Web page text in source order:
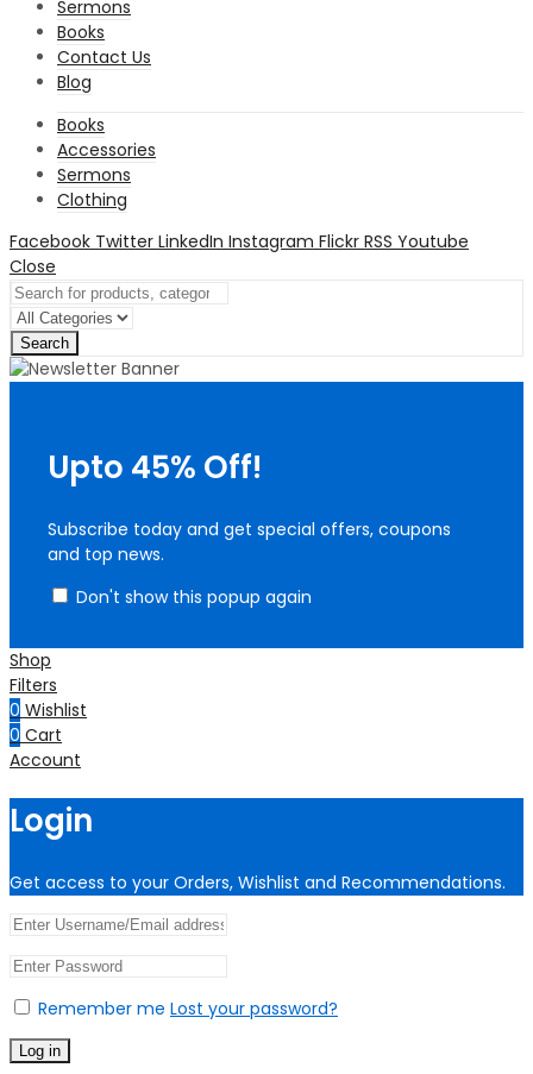
Sermons
Books
Contact Us
Blog
Books
Accessories
Sermons
Clothing
Facebook Twitter LinkedIn Instagram Flickr RSS Youtube
Close
Search
Upto 45% Off!
Subscribe today and get special offers, coupons
and top news.
Don't show this popup again
Shop
Filters
0 Wishlist
0 Cart
Account
Login
Get access to your Orders, Wishlist and Recommendations.
Remember me Lost your password?
Log in